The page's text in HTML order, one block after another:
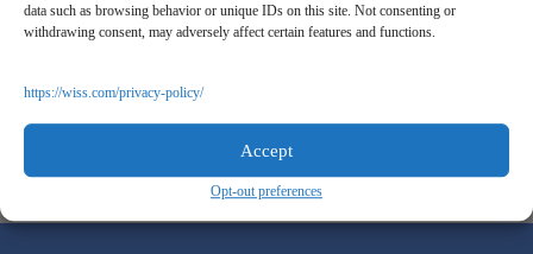
data such as browsing behavior or unique IDs on this site. Not consenting or
withdrawing consent, may adversely affect certain features and functions.
https://wiss.com/privacy-policy/
Accept
Opt-out preferences
A New World in Real Estate: PropTech and Big Data